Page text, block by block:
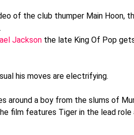
of the club thumper Main Hoon,
Jackson the late King Of Pop
his moves are electrifying.
around a boy from the slums of
film features Tiger in the lead role